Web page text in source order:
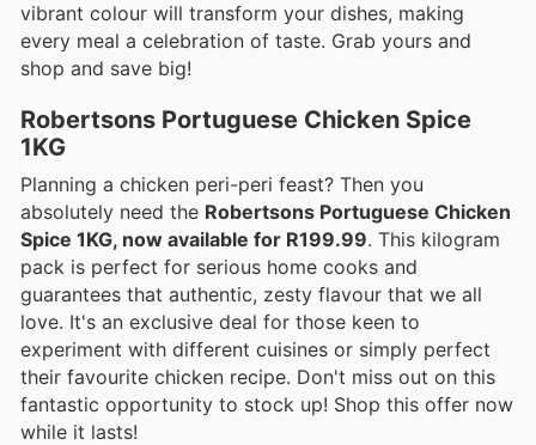
vibrant colour will transform your dishes, making
every meal a celebration of taste. Grab yours and
shop and save big!
Robertsons Portuguese Chicken Spice
1KG
Planning a chicken peri-peri feast? Then you
absolutely need the Robertsons Portuguese Chicken
Spice 1KG, now available for R199.99. This kilogram
pack is perfect for serious home cooks and
guarantees that authentic, zesty flavour that we all
love. It's an exclusive deal for those keen to
experiment with different cuisines or simply perfect
their favourite chicken recipe. Don't miss out on this
fantastic opportunity to stock up! Shop this offer now
while it lasts!